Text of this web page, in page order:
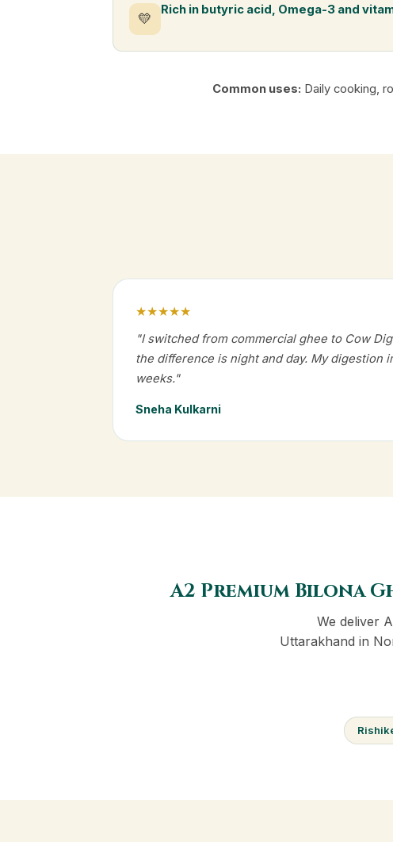
💛
Rich in butyric acid, Omega-3 and
Common uses: Daily cooking,
★★★★★
"I switched from commercial ghee to Cow
the difference is night and day. My digestion
weeks."
Sneha Kulkarni
A2 Premium Bilona
We deliver
Uttarakhand in